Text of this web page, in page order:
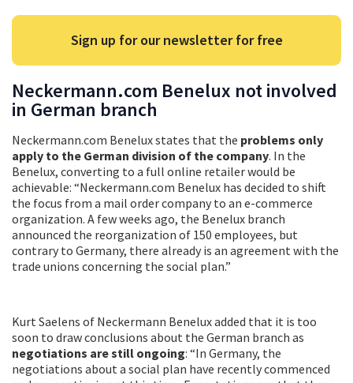
Sign up for our newsletter for free
Neckermann.com Benelux not involved
in German branch
Neckermann.com Benelux states that the problems only
apply to the German division of the company. In the
Benelux, converting to a full online retailer would be
achievable: “Neckermann.com Benelux has decided to shift
the focus from a mail order company to an e-commerce
organization. A few weeks ago, the Benelux branch
announced the reorganization of 150 employees, but
contrary to Germany, there already is an agreement with the
trade unions concerning the social plan.”
Kurt Saelens of Neckermann Benelux added that it is too
soon to draw conclusions about the German branch as
negotiations are still ongoing: “In Germany, the
negotiations about a social plan have recently commenced